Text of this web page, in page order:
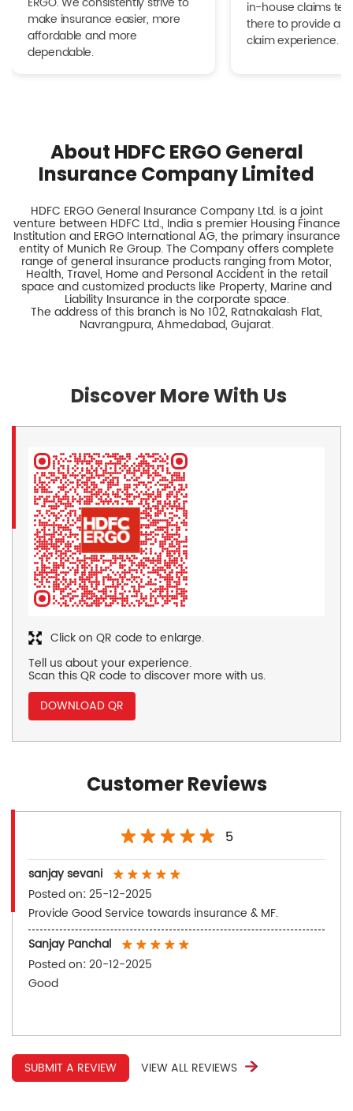
make insurance easier, more
affordable and more
dependable.
in-house claims
there to provide a
claim experience.
About HDFC ERGO General
Insurance Company Limited
HDFC ERGO General Insurance Company Ltd. is a joint
venture between HDFC Ltd., India s premier Housing Finance
Institution and ERGO International AG, the primary insurance
entity of Munich Re Group. The Company offers complete
range of general insurance products ranging from Motor,
Health, Travel, Home and Personal Accident in the retail
space and customized products like Property, Marine and
Liability Insurance in the corporate space.
The address of this branch is No 102, Ratnakalash Flat,
Navrangpura, Ahmedabad, Gujarat.
Discover More With Us
Tell us about your experience.
Scan this QR code to discover more with us.
DOWNLOAD QR
Click on QR code to enlarge.
Customer Reviews
5
sanjay sevani
Posted on:25-12-2025
Provide Good Service towards insurance & MF.
Sanjay Panchal
Posted on:20-12-2025
Good
SUBMIT A REVIEW VIEW ALL REVIEWS